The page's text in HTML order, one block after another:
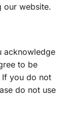
our website.
acknowledge
to be
If you do not
do not use